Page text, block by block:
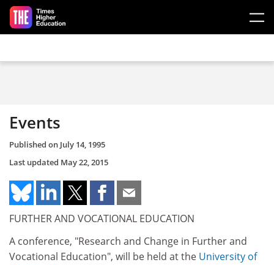
Skip to main content
Events
Published on July 14, 1995
Last updated May 22, 2015
FURTHER AND VOCATIONAL EDUCATION
A conference, "Research and Change in Further and
Vocational Education", will be held at the University of